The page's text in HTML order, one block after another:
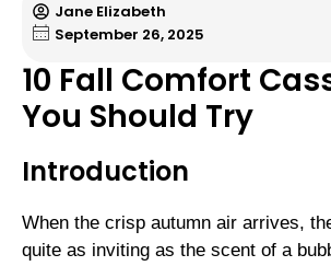
Jane Elizabeth
September 26, 2025
10 Fall Comfort
You Should Try
Introduction
When the crisp autumn air arrives,
quite as inviting as the scent of a